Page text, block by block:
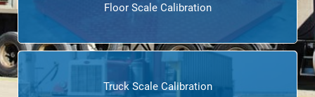
Floor Scale Calibration
Truck Scale Calibration